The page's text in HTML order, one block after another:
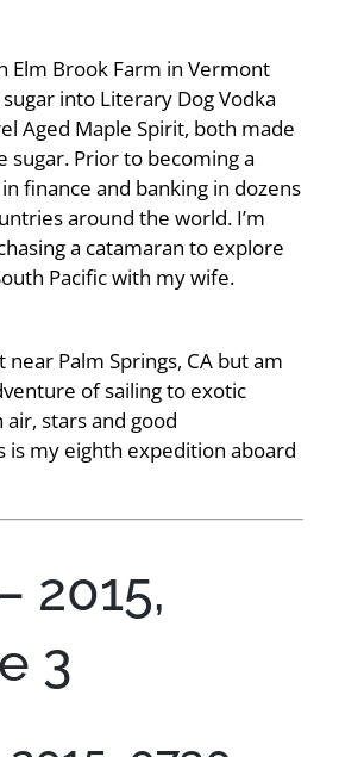
Elm Brook Farm in Vermont
into Literary Dog Vodka
Aged Maple Spirit, both made
sugar. Prior to becoming a
finance and banking in dozens
around the world. I’m
a catamaran to explore
Pacific with my wife.
Palm Springs, CA but am
of sailing to exotic
stars and good
is my eighth expedition aboard
2015,
3